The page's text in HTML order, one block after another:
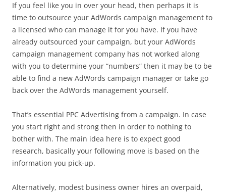
If you feel like you in over your head, then perhaps it is
time to outsource your AdWords campaign management to
a licensed who can manage it for you have. If you have
already outsourced your campaign, but your AdWords
campaign management company has not worked along
with you to determine your “numbers” then it may be to be
able to find a new AdWords campaign manager or take go
back over the AdWords management yourself.
That’s essential PPC Advertising from a campaign. In case
you start right and strong then in order to nothing to
bother with. The main idea here is to expect good
research, basically your following move is based on the
information you pick-up.
Alternatively, modest business owner hires an overpaid,